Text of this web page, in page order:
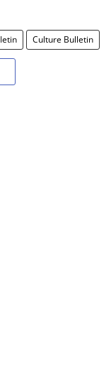
Culture Bulletin